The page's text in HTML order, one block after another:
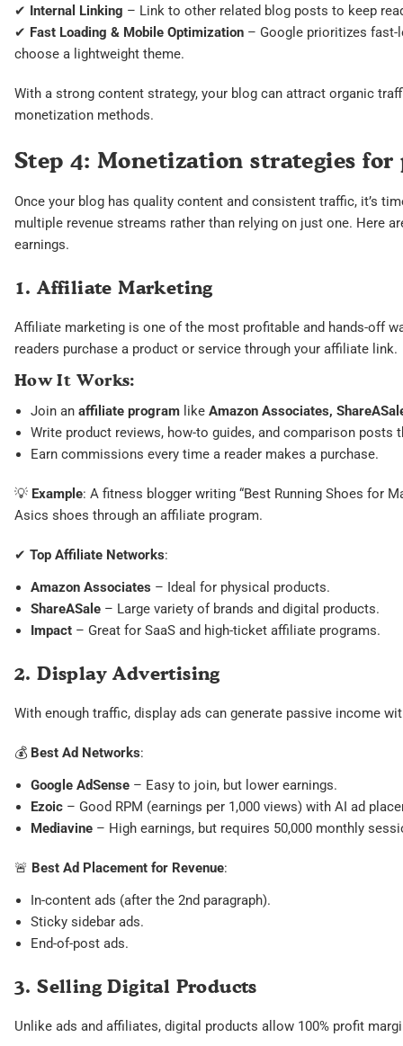
✔ Internal Linking – Link to other related blog posts to keep
✔ Fast Loading & Mobile Optimization – Google prioritizes fast-
choose a lightweight theme.
With a strong content strategy, your blog can attract organic
monetization methods.
Step 4: Monetization strategies for
Once your blog has quality content and consistent traffic, it’s
multiple revenue streams rather than relying on just one. Here
earnings.
1. Affiliate Marketing
Affiliate marketing is one of the most profitable and hands-off
readers purchase a product or service through your affiliate link.
How It Works:
Join an affiliate program like Amazon Associates,
Write product reviews, how-to guides, and comparison
Earn commissions every time a reader makes a purchase.
💡 Example: A fitness blogger writing “Best Running Shoes for
Asics shoes through an affiliate program.
✔ Top Affiliate Networks:
Amazon Associates – Ideal for physical products.
ShareASale – Large variety of brands and digital products.
Impact – Great for SaaS and high-ticket affiliate programs.
2. Display Advertising
With enough traffic, display ads can generate passive income
💰 Best Ad Networks:
Google AdSense – Easy to join, but lower earnings.
Ezoic – Good RPM (earnings per 1,000 views) with AI ad
Mediavine – High earnings, but requires 50,000 monthly
🚨 Best Ad Placement for Revenue:
In-content ads (after the 2nd paragraph).
Sticky sidebar ads.
End-of-post ads.
3. Selling Digital Products
Unlike ads and affiliates, digital products allow 100% profit